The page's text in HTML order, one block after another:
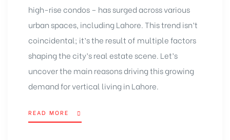
high-rise condos – has surged across various
urban spaces, including Lahore. This trend isn’t
coincidental; it’s the result of multiple factors
shaping the city’s real estate scene. Let’s
uncover the main reasons driving this growing
demand for vertical living in Lahore.
READ MORE